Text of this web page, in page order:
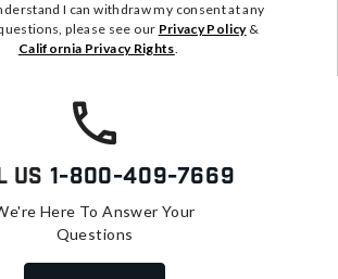
I can withdraw my consent at any
please see our Privacy Policy&
California Privacy Rights.
Us 1-800-409-7669
Here To Answer Your
Questions